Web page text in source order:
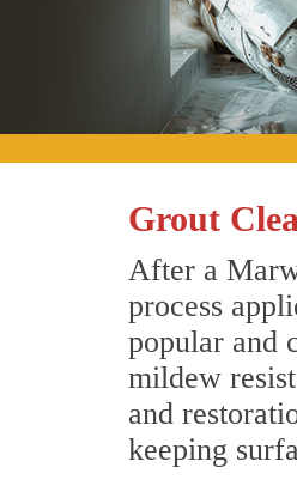
Grout
After a
process
popular and
mildew
and
keeping